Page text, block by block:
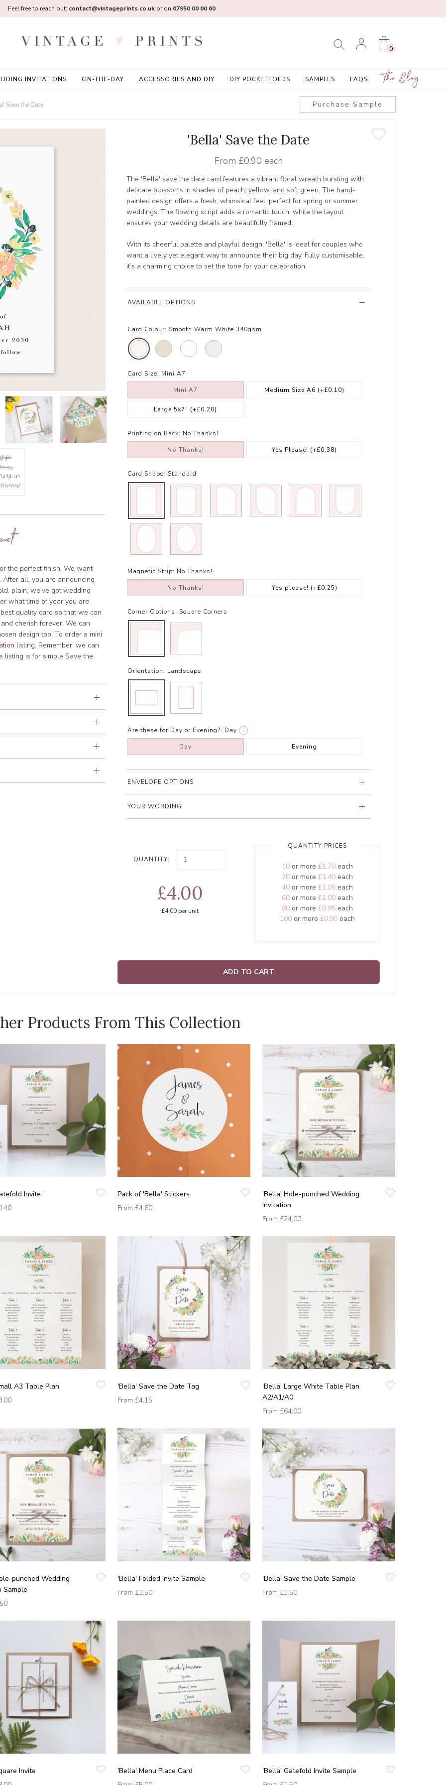
0
INVITATIONS ON-THE-DAY ACCESSORIES AND DIY DIY POCKETFOLDS SAMPLES FAQS The Blog
Feel free to reach out: contact@vintageprints.co.ukor on 07950 00 00 60
Save the Date
the perfect finish. We want
all, you are announcing
plain, we've got wedding
what time of year you are
quality card so that we can
cherish forever. We can
design too. To order a mini
listing. Remember, we can
listing is for simple Save the
Purchase Sample
'Bella' Save the Date
From £0.90 each
The 'Bella' save the date card features a vibrant floral wreath bursting with
delicate blossoms in shades of peach, yellow, and soft green. The hand-
painted design offers a fresh, whimsical feel, perfect for spring or summer
weddings. The flowing script adds a romantic touch, while the layout
ensures your wedding details are beautifully framed.
With its cheerful palette and playful design, 'Bella' is ideal for couples who
want a lively yet elegant way to announce their big day. Fully customisable,
it’s a charming choice to set the tone for your celebration.
AVAILABLE OPTIONS
Card Colour: Smooth Warm White 340gsm
Card Size: Mini A7
Mini A7 Medium Size A6 (+£0.10)
Large 5x7" (+£0.20)
Printing on Back: No Thanks!
No Thanks! Yes Please! (+£0.38)
Card Shape: Standard
Magnetic Strip: No Thanks!
No Thanks! Yes please! (+£0.25)
Corner Options: Square Corners
Orientation: Landscape
Are these for Day or Evening?: Day i
Day Evening
ENVELOPE OPTIONS
YOUR WORDING
QUANTITY:
£4.00
£4.00 per unit
QUANTITY PRICES
10or more £1.70each
20or more £1.40each
40or more £1.05each
60or more £1.00each
80or more £0.95each
100or more £0.90each
ADD TO CART
Products From This Collection
Invite
Pack of 'Bella' Stickers
From £4.60
'Bella' Hole-punched Wedding
Invitation
From £24.00
A3 Table Plan
'Bella' Save the Date Tag
From £4.15
'Bella' Large White Table Plan
A2/A1/A0
From £64.00
punched Wedding
Sample
'Bella' Folded Invite Sample
From £1.50
'Bella' Save the Date Sample
From £1.50
Invite
'Bella' Menu Place Card
'Bella' Gatefold Invite Sample